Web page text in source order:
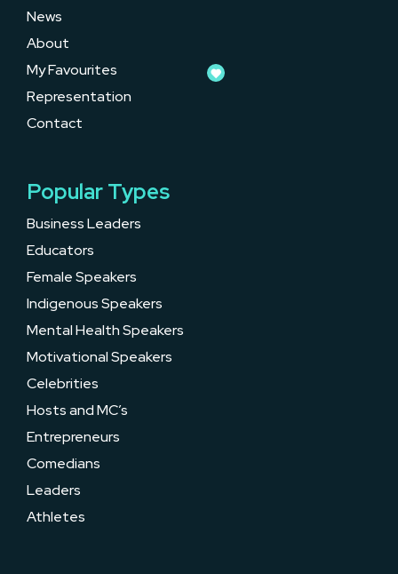
News
About
My Favourites
Representation
Contact
Popular Types
Business Leaders
Educators
Female Speakers
Indigenous Speakers
Mental Health Speakers
Motivational Speakers
Celebrities
Hosts and MC’s
Entrepreneurs
Comedians
Leaders
Athletes